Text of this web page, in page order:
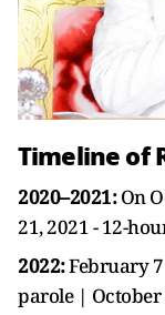
Timeline of
2020–2021:On
21, 2021 - 12-
2022:February
parole | October